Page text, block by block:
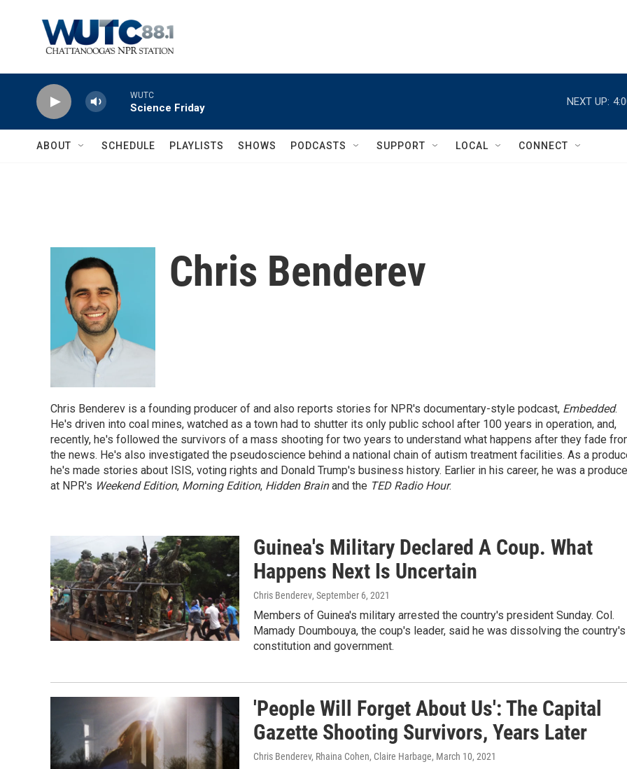
WUTC
Science Friday
NEXT UP:
ABOUT SCHEDULE PLAYLISTS SHOWS PODCASTS SUPPORT LOCAL CONNECT
Chris Benderev
Chris Benderev is a founding producer of and also reports stories for NPR's documentary-style podcast, Embedded.
He's driven into coal mines, watched as a town had to shutter its only public school after 100 years in operation, and,
recently, he's followed the survivors of a mass shooting for two years to understand what happens after they fade
the news. He's also investigated the pseudoscience behind a national chain of autism treatment facilities. As a
he's made stories about ISIS, voting rights and Donald Trump's business history. Earlier in his career, he was a
at NPR's Weekend Edition, Morning Edition, Hidden Brainand the TED Radio Hour.
Guinea's Military Declared A Coup. What
Happens Next Is Uncertain
Chris Benderev, September 6, 2021
Members of Guinea's military arrested the country's president Sunday. Col.
Mamady Doumbouya, the coup's leader, said he was dissolving the country's
constitution and government.
'People Will Forget About Us': The Capital
Gazette Shooting Survivors, Years Later
Chris Benderev, Rhaina Cohen, Claire Harbage, March 10, 2021